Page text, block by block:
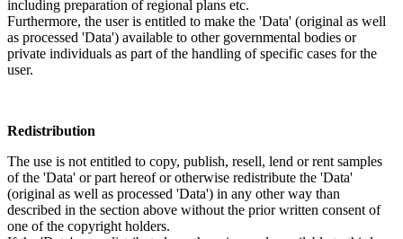
including preparation of regional plans etc.
Furthermore, the user is entitled to make the 'Data' (original as well
as processed 'Data') available to other governmental bodies or
private individuals as part of the handling of specific cases for the
user.
Redistribution
The use is not entitled to copy, publish, resell, lend or rent samples
of the 'Data' or part hereof or otherwise redistribute the 'Data'
(original as well as processed 'Data') in any other way than
described in the section above without the prior written consent of
one of the copyright holders.